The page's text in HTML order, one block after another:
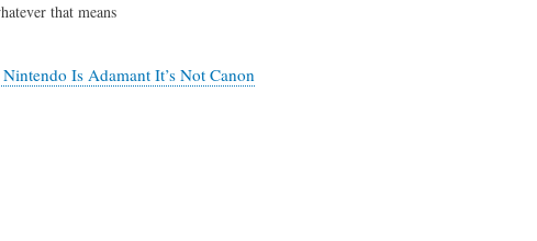
that means
Is Adamant It’s Not Canon